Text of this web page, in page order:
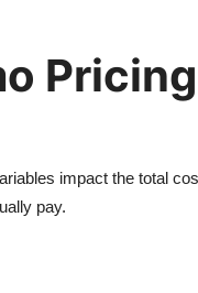
impact the total
pay.